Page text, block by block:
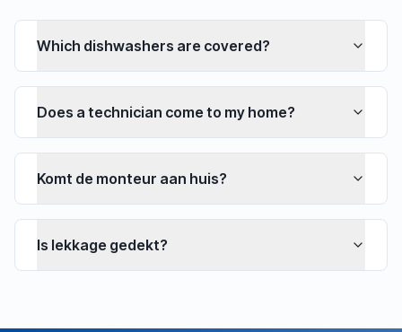
Which dishwashers are covered?
Does a technician come to my home?
Komt de monteur aan huis?
Is lekkage gedekt?